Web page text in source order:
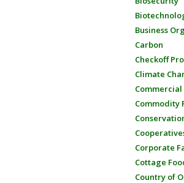
Business
Carbon
Checkoff
Climate
Commodity
Corporate
Cottage
Country of